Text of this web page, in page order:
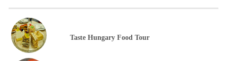
Taste Hungary Food Tour